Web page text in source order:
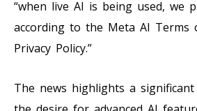
“when live AI is being used, we
according to the Meta AI Terms
Privacy Policy.”
The news highlights a